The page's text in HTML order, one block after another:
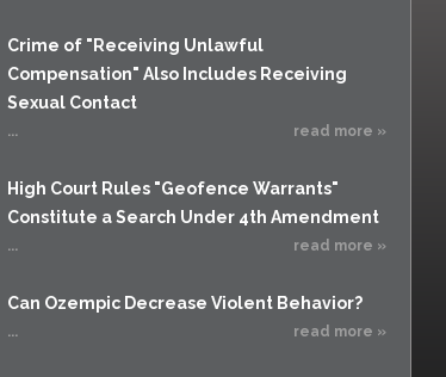
Tampering With a
Witness & Intimidation of
Witnesses
Property
Vacating Criminal
Homicide/Assault
Crime of "Receiving Unlawful
Compensation" Also Includes Receiving
Sexual Contact
... read more »
High Court Rules "Geofence Warrants"
Constitute a Search Under 4th Amendment
... read more »
Can Ozempic Decrease Violent Behavior?
... read more »